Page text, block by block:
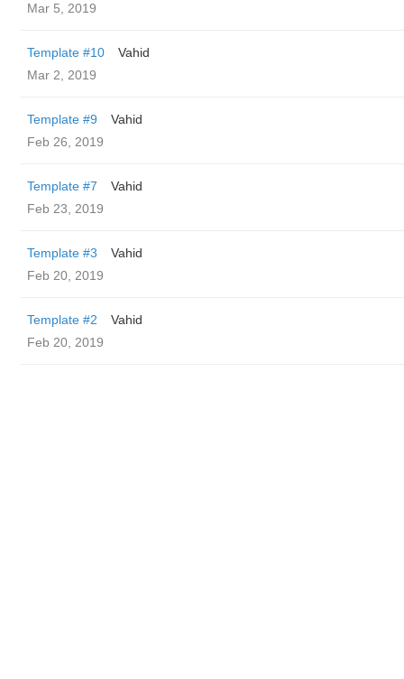
Mar 5, 2019
Template #10
Vahid
Mar 2, 2019
Template #9
Vahid
Feb 26, 2019
Template #7
Vahid
Feb 23, 2019
Template #3
Vahid
Feb 20, 2019
Template #2
Vahid
Feb 20, 2019